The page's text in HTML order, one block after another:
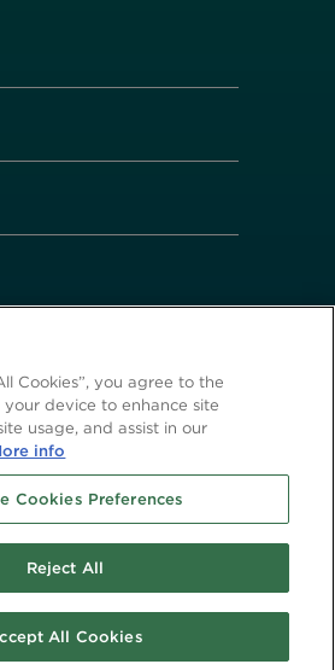
Cookies”, you agree to the
device to enhance site
usage, and assist in our
info
Cookies Preferences
Reject All
All Cookies